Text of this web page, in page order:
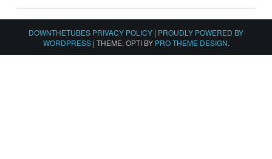
DOWNTHETUBES PRIVACY POLICY | PROUDLY POWERED BY
WORDPRESS | THEME: OPTI BY PRO THEME DESIGN.